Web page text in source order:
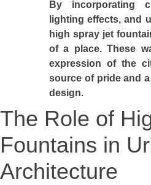
By incorporating
lighting effects, and
high spray jet
of a place. These
expression of the
source of pride and
design.
The Role of
Fountains in
Architecture